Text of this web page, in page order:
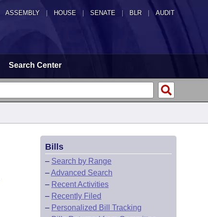
ASSEMBLY HOUSE SENATE | BLR | AUDIT
Search Center
Bills
– Search by Range
–Advanced Search
– Recent Activities
– Recently Filed
– Personalized Bill Tracking